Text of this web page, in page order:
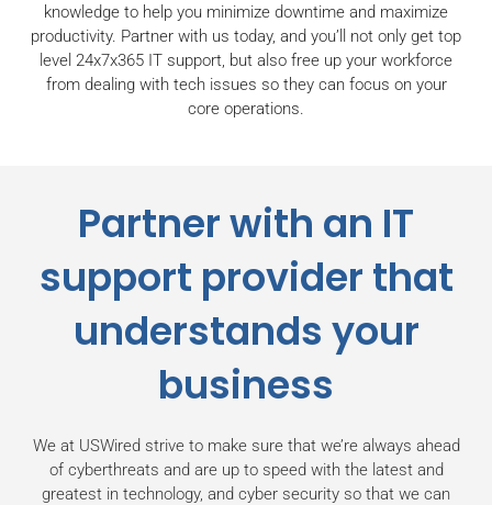
knowledge to help you minimize downtime and maximize
productivity. Partner with us today, and you’ll not only get top
level 24x7x365 IT support, but also free up your workforce
from dealing with tech issues so they can focus on your
core operations.
Partner with an IT
support provider that
understands your
business
We at USWired strive to make sure that we’re always ahead
of cyberthreats and are up to speed with the latest and
greatest in technology, and cyber security so that we can